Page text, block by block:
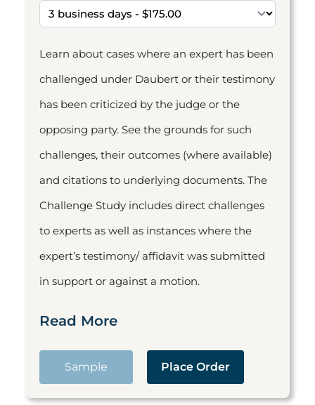
Learn about cases where an expert has been
challenged under Daubert or their testimony
has been criticized by the judge or the
opposing party. See the grounds for such
challenges, their outcomes (where available)
and citations to underlying documents. The
Challenge Study includes direct challenges
to experts as well as instances where the
expert’s testimony/ affidavit was submitted
in support or against a motion.
Read More
Sample Place Order